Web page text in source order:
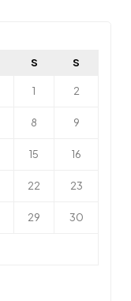
S S
1 2
8 9
15 16
22 23
29 30